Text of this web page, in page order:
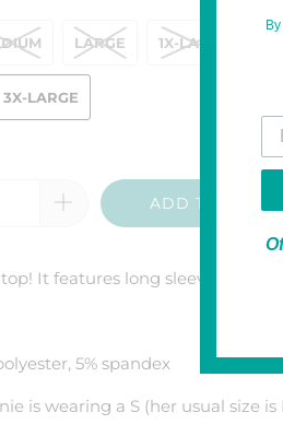
LARGE 1X-LARGE
3X-LARGE
ADD TO CART
It features long sleeves
5% spandex
is wearing a S (her usual size is